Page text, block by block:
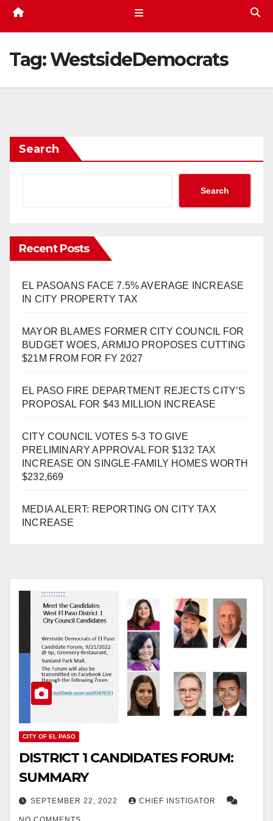
Tag:WestsideDemocrats
Search
Search
Recent Posts
EL PASOANS FACE 7.5% AVERAGE INCREASE
IN CITY PROPERTY TAX
MAYOR BLAMES FORMER CITY COUNCIL FOR
BUDGET WOES, ARMIJO PROPOSES CUTTING
$21M FROM FOR FY 2027
EL PASO FIRE DEPARTMENT REJECTS CITY’S
PROPOSAL FOR $43 MILLION INCREASE
CITY COUNCIL VOTES 5-3 TO GIVE
PRELIMINARY APPROVAL FOR $132 TAX
INCREASE ON SINGLE-FAMILY HOMES WORTH
$232,669
MEDIA ALERT: REPORTING ON CITY TAX
INCREASE
CITY OF EL PASO
DISTRICT 1 CANDIDATES FORUM:
SUMMARY
SEPTEMBER 22, 2022 CHIEF INSTIGATOR